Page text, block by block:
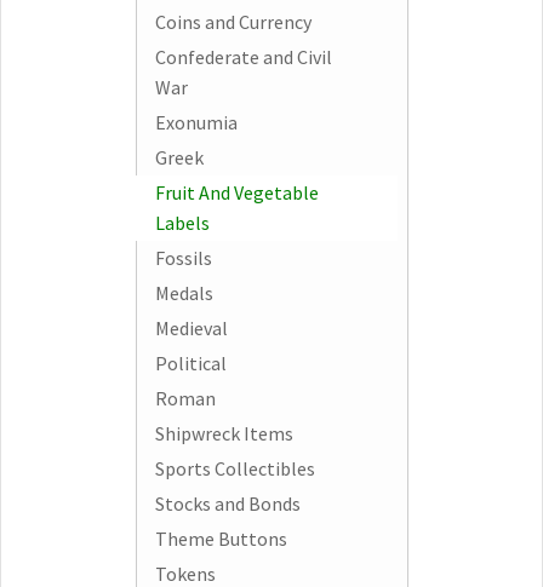
Coins and Currency
Confederate and Civil
War
Exonumia
Greek
Fruit And Vegetable
Labels
Fossils
Medals
Medieval
Political
Roman
Shipwreck Items
Sports Collectibles
Stocks and Bonds
Theme Buttons
Tokens